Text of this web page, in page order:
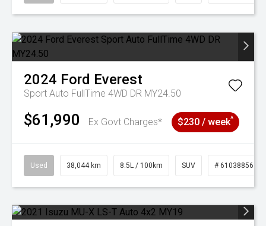
2024 Ford Everest
Sport Auto FullTime 4WD DR MY24.50
$61,990 Ex Govt Charges* $230 / week^
Used 38,044 km 8.5L / 100km SUV # 61038856